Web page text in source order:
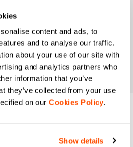
content and ads, to
and to analyse our traffic.
about your use of our site with
and analytics partners who
information that you’ve
they’ve collected from your use
on our Cookies Policy.
Show details